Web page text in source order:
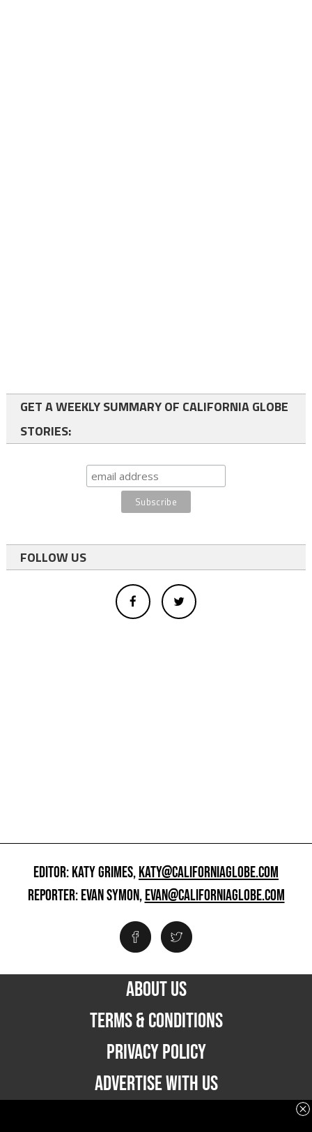
GET A WEEKLY SUMMARY OF CALIFORNIA GLOBE
STORIES:
FOLLOW US
EDITOR: KATY GRIMES,KATY@CALIFORNIAGLOBE.COM
REPORTER: EVAN SYMON,EVAN@CALIFORNIAGLOBE.COM
ABOUT US
TERMS & CONDITIONS
PRIVACY POLICY
ADVERTISE WITH US